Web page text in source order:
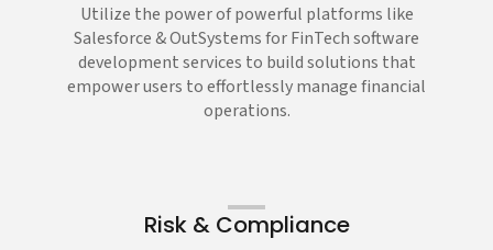
Utilize the power of powerful platforms like
Salesforce & OutSystems for FinTech software
development services to build solutions that
empower users to effortlessly manage financial
operations.
Risk & Compliance